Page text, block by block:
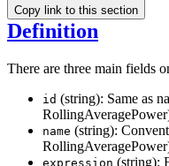
Copy link to this section
Definition
There are three main fields
id (string): Same as
name (string):
expression (string):